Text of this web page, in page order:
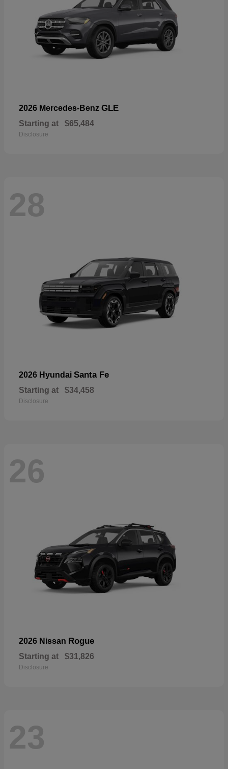
2026 Mercedes-Benz GLE
Starting at $65,484
Disclosure
28
2026 Hyundai Santa Fe
Starting at $34,458
Disclosure
26
2026 Nissan Rogue
Starting at $31,826
Disclosure
23